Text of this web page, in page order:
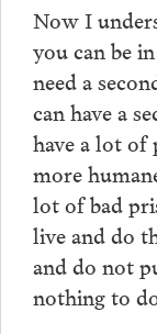
Now I
you can be
need a
can have a
have a lot of
more
lot of bad
live and do
and do not
nothing to